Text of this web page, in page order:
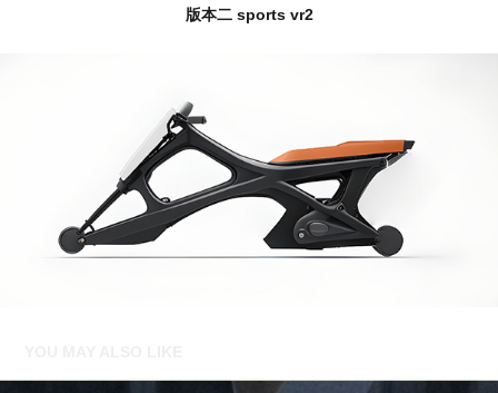
版本二 sports vr2